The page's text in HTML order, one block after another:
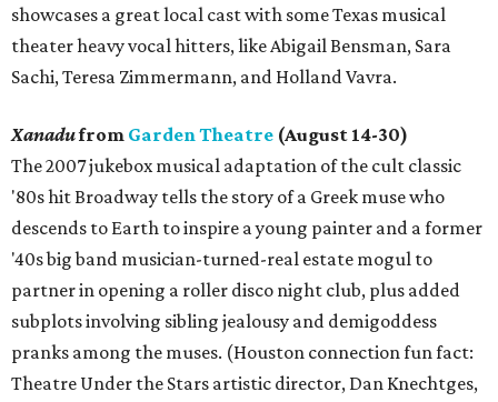
showcases a great local cast with some Texas musical
theater heavy vocal hitters, like Abigail Bensman, Sara
Sachi, Teresa Zimmermann, and Holland Vavra.
Xanadufrom Garden Theatre (August 14-30)
The 2007 jukebox musical adaptation of the cult classic
'80s hit Broadway tells the story of a Greek muse who
descends to Earth to inspire a young painter and a former
'40s big band musician-turned-real estate mogul to
partner in opening a roller disco night club, plus added
subplots involving sibling jealousy and demigoddess
pranks among the muses. (Houston connection fun fact:
Theatre Under the Stars artistic director, Dan Knechtges,